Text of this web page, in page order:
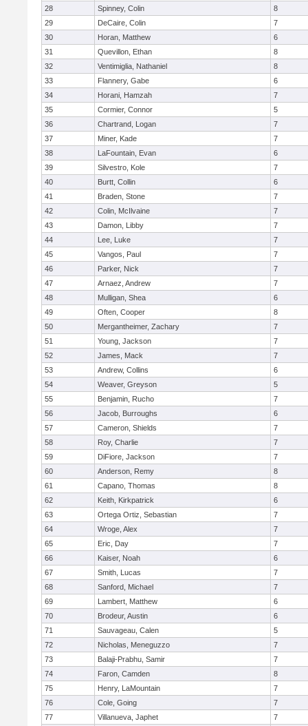
28 Spinney, Colin
8
29
DeCaire, Colin
7
30
Horan, Matthew
6
31
Quevillon, Ethan
8
32
Ventimiglia, Nathaniel
8
33
Flannery, Gabe
6
34
Horani, Hamzah
7
35
Cormier, Connor
5
36
Chartrand, Logan
7
37
Miner, Kade
7
38
LaFountain, Evan
6
39
Silvestro, Kole
7
40
Burtt, Collin
6
41
Braden, Stone
7
42
Colin, McIlvaine
7
43
Damon, Libby
7
44
Lee, Luke
7
45
Vangos, Paul
7
46
Parker, Nick
7
47
Arnaez, Andrew
7
48
Mulligan, Shea
6
49
Often, Cooper
8
50
Mergantheimer, Zachary
7
51
Young, Jackson
7
52
James, Mack
7
53
Andrew, Collins
6
54
Weaver, Greyson
5
55
Benjamin, Rucho
7
56
Jacob, Burroughs
6
57
Cameron, Shields
7
58
Roy, Charlie
7
59
DiFiore, Jackson
7
60
Anderson, Remy
8
61
Capano, Thomas
8
62
Keith, Kirkpatrick
6
63
Ortega Ortiz, Sebastian
7
64
Wroge, Alex
7
65
Eric, Day
7
66
Kaiser, Noah
6
67
Smith, Lucas
7
68
Sanford, Michael
7
69
Lambert, Matthew
6
70
Brodeur, Austin
6
71
Sauvageau, Calen
5
72
Nicholas, Meneguzzo
7
73
Balaji-Prabhu, Samir
7
74
Faron, Camden
8
75
Henry, LaMountain
7
76
Cole, Going
7
77
Villanueva, Japhet
7